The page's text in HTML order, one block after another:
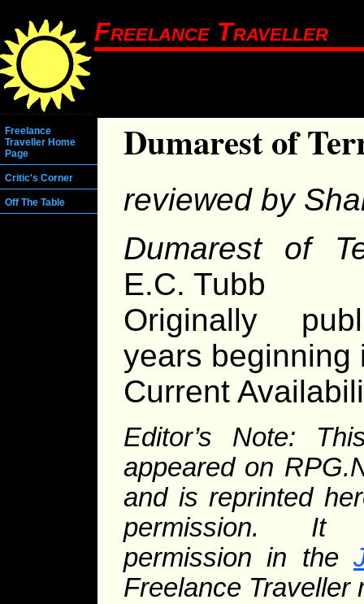
Freelance Traveller
Freelance
Traveller Home
Page
Critic's Corner
Off The Table
Dumarest of
reviewed by
Dumarest of
E.C. Tubb
Originally
years beginning
Current
Editor’s Note:
appeared on
and is reprinted
permission. It
permission in the
Freelance Traveller